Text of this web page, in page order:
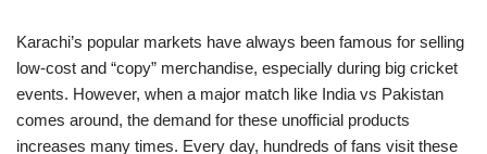
Karachi’s popular markets have always been famous for selling
low-cost and “copy” merchandise, especially during big cricket
events. However, when a major match like India vs Pakistan
comes around, the demand for these unofficial products
increases many times. Every day, hundreds of fans visit these